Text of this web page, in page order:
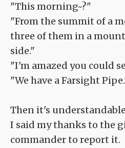
"This morning~?"
"From the summit of a
three of them in a
side."
"I'm amazed you could
"We have a Farsight
Then it's
I said my thanks to the
commander to report it.